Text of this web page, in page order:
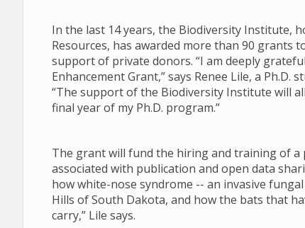
In the last 14 years, the Biodiversity Institute,
Resources, has awarded more than 90 grants
support of private donors. “I am deeply
Enhancement Grant,” says Renee Lile, a
“The support of the Biodiversity Institute will
final year of my Ph.D. program.”
The grant will fund the hiring and training of a
associated with publication and open data
how white-nose syndrome -- an invasive
Hills of South Dakota, and how the bats that
carry,” Lile says.